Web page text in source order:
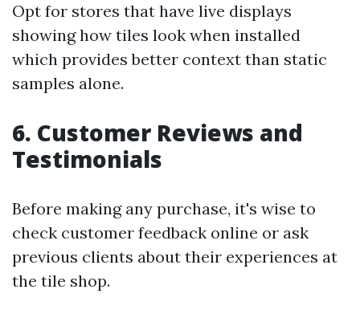
Opt for stores that have live displays
showing how tiles look when installed
which provides better context than static
samples alone.
6. Customer Reviews and
Testimonials
Before making any purchase, it's wise to
check customer feedback online or ask
previous clients about their experiences at
the tile shop.